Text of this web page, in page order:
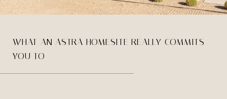
WHAT AN ASTRA HOMESITE REALLY COMMITS
YOU TO